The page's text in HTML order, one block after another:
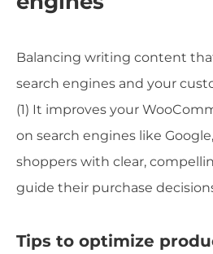
Balancing writing content
search engines and your
(1) It improves your
on search engines like
shoppers with clear,
guide their purchase
Tips to optimize